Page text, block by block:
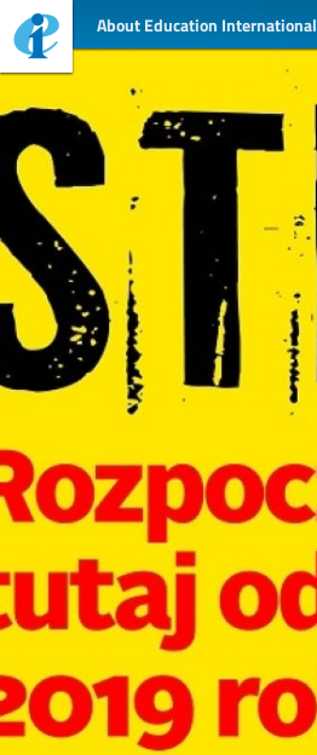
About Education International